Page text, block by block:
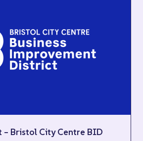
Bristol City Centre BID